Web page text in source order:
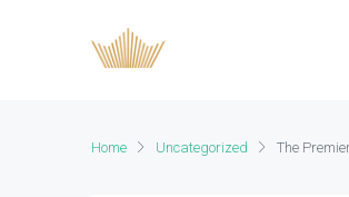
Home Uncategorized The